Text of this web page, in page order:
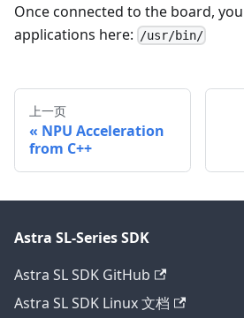
Once connected to the board,
applications here:
/usr/bin/
上一页
NPU Acceleration
from C++
Astra SL-Series SDK
Astra SL SDK GitHub
Astra SL SDK Linux 文档